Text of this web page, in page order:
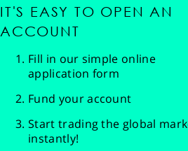
IT'S EASY TO OPEN AN
ACCOUNT
Fill in our simple online
application form
Fund your account
Start trading the global
instantly!